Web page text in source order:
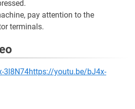
pay attention to the
terminals.
3l8N74https://youtu.be/bJ4x-